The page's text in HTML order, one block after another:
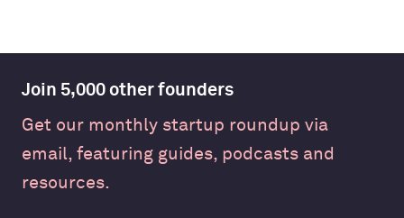
Join 5,000 other founders
Get our monthly startup roundup via
email, featuring guides, podcasts and
resources.